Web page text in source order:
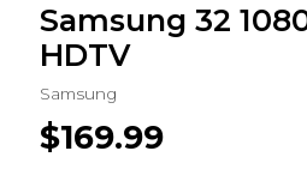
Samsung 32
HDTV
Samsung
$169.99